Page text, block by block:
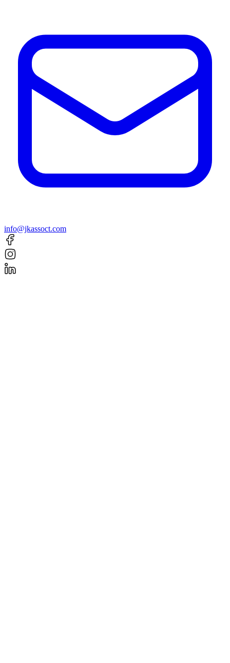
info@jkassoct.com